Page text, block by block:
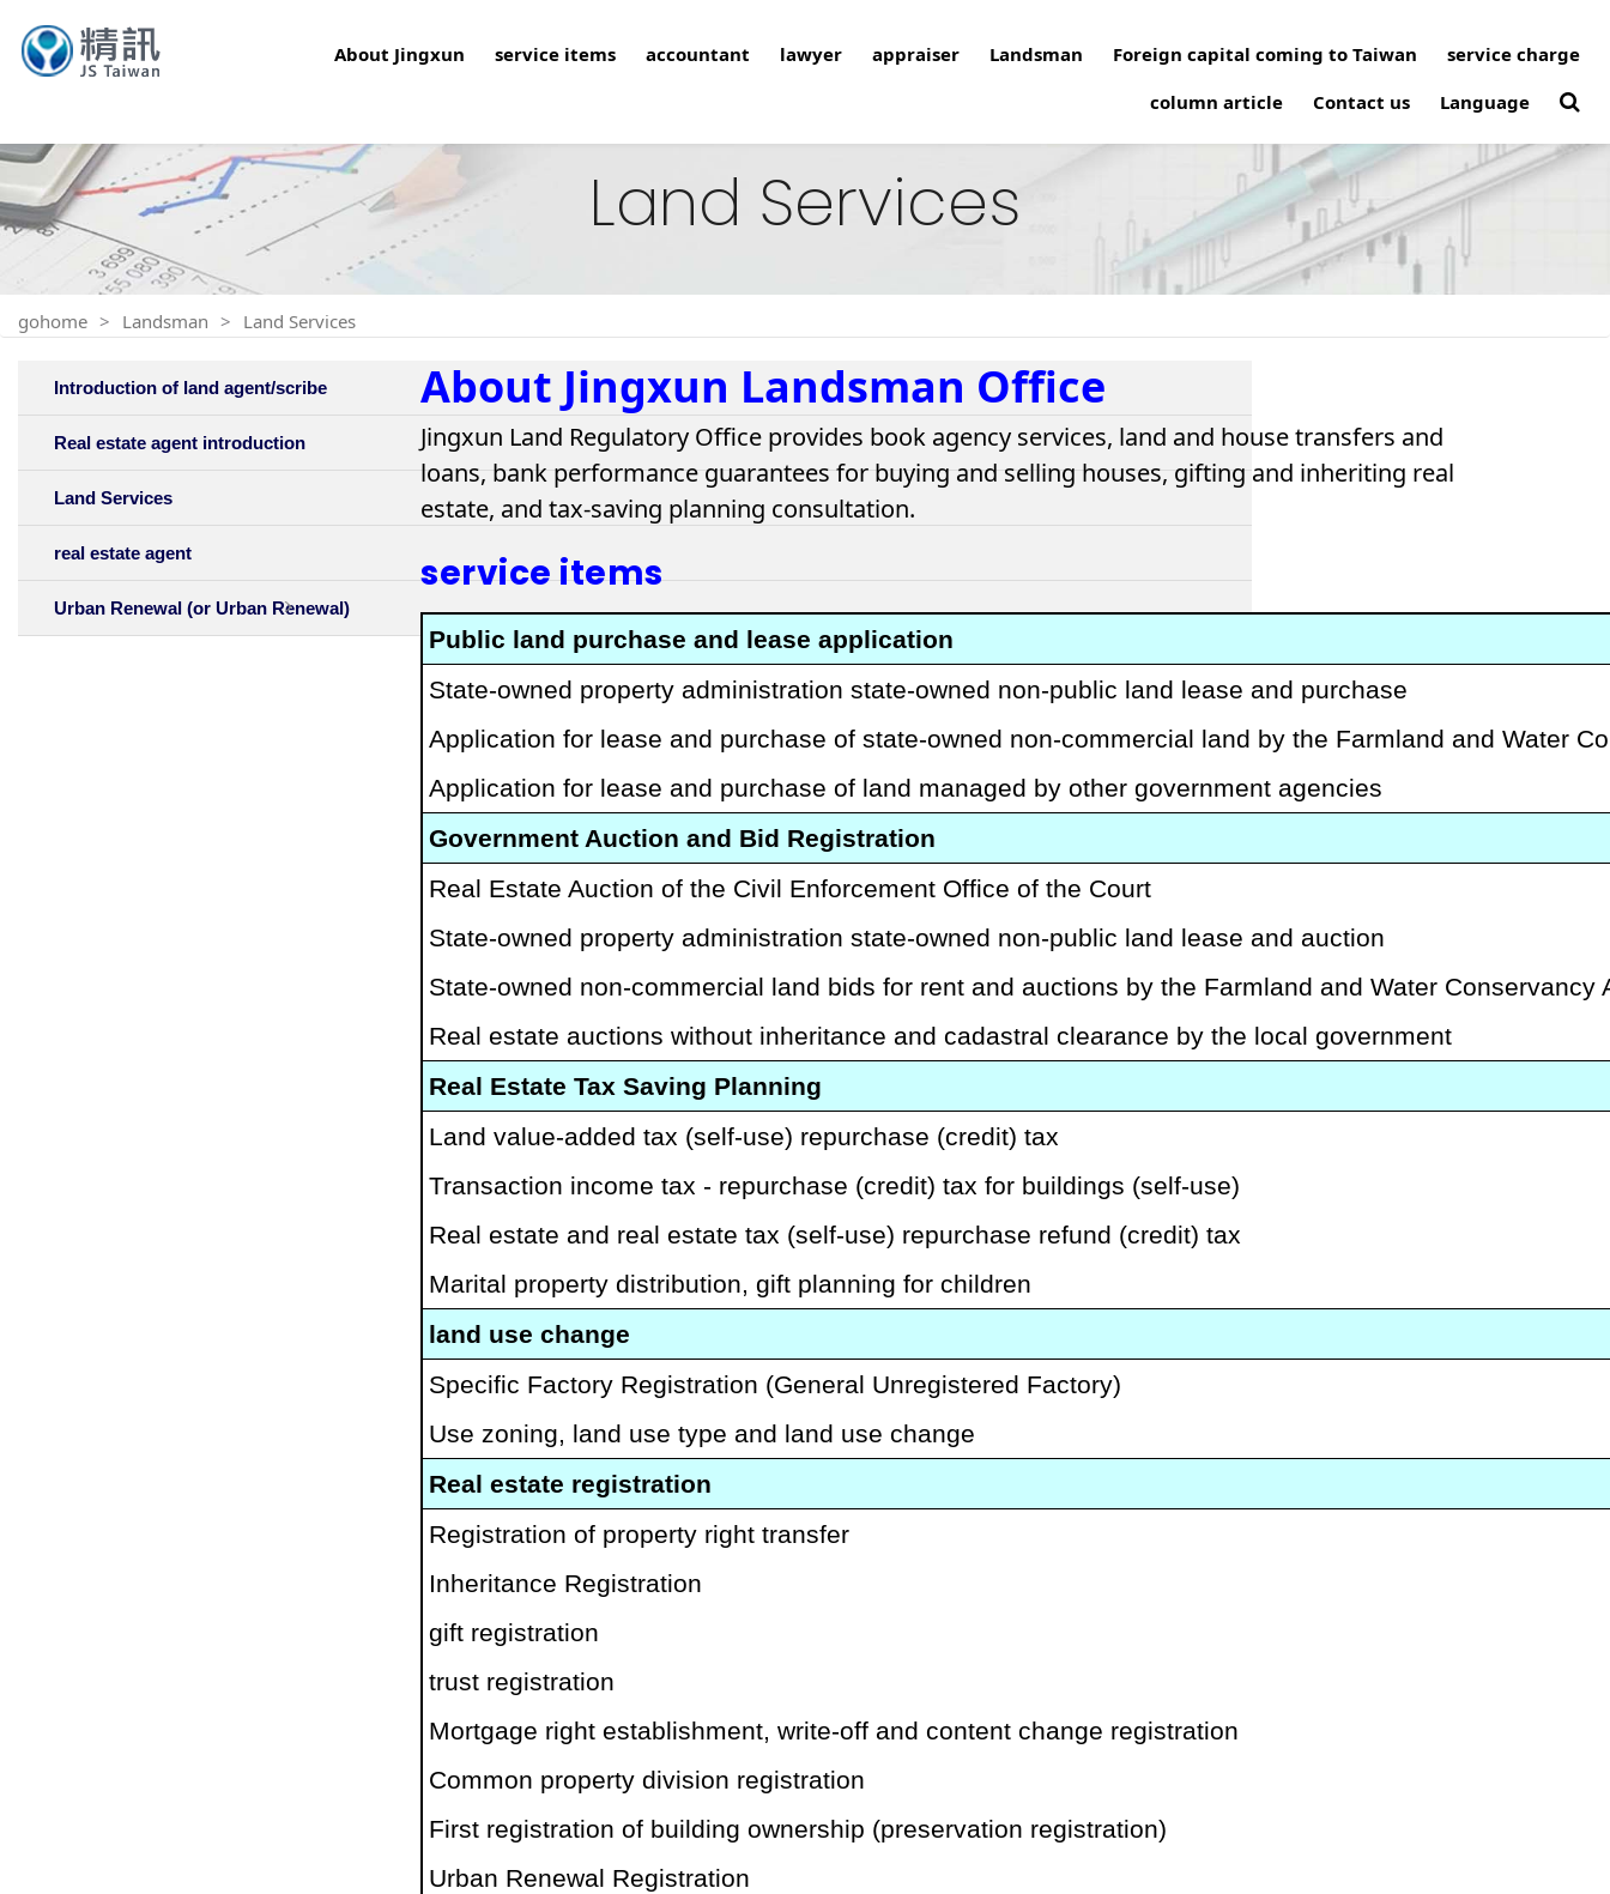
About Jingxun service items accountant lawyer appraiser Landsman Foreign capital coming to Taiwan
service charge
column article
Contact us Language
Land Services
gohome Landsman Land Services
Introduction of land agent/scribe
Real estate agent introduction
Land Services
real estate agent
Urban Renewal (or Urban Renewal)
About Jingxun Landsman Office
Jingxun Land Regulatory Office provides book agency services, land and house transfers and
loans, bank performance guarantees for buying and selling houses, gifting and inheriting real
estate, and tax-saving planning consultation.
service items
Public land purchase and lease application
State-owned property administration state-owned non-public land lease and purchase
Application for lease and purchase of state-owned non-commercial land by the Farmland and Water
Application for lease and purchase of land managed by other government agencies
Government Auction and Bid Registration
Real Estate Auction of the Civil Enforcement Office of the Court
State-owned property administration state-owned non-public land lease and auction
State-owned non-commercial land bids for rent and auctions by the Farmland and Water Conservancy
Real estate auctions without inheritance and cadastral clearance by the local government
Real Estate Tax Saving Planning
Land value-added tax (self-use) repurchase (credit) tax
Transaction income tax - repurchase (credit) tax for buildings (self-use)
Real estate and real estate tax (self-use) repurchase refund (credit) tax
Marital property distribution, gift planning for children
land use change
Specific Factory Registration (General Unregistered Factory)
Use zoning, land use type and land use change
Real estate registration
Registration of property right transfer
Inheritance Registration
gift registration
trust registration
Mortgage right establishment, write-off and content change registration
Common property division registration
First registration of building ownership (preservation registration)
Urban Renewal Registration